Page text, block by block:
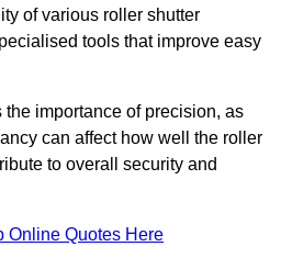
of various roller shutter
tools that improve easy
importance of precision, as
can affect how well the roller
to overall security and
Online Quotes Here